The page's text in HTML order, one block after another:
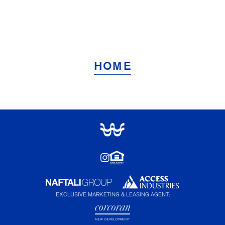
HOME
EXCLUSIVE MARKETING & LEASING AGENT: